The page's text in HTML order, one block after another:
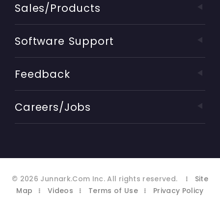
Sales/Products
Software Support
Feedback
Careers/Jobs
© 2026 Junnark.Com Inc. All rights reserved.
Site
Map
Videos Terms of Use Privacy Policy